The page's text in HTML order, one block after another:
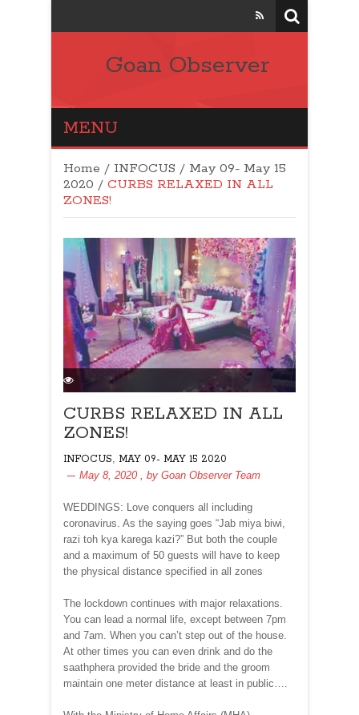
Goan Observer
MENU
Home / INFOCUS / May 09- May 15
2020 / CURBS RELAXED IN ALL
ZONES!
CURBS RELAXED IN ALL
ZONES!
INFOCUS MAY 09- MAY 15 2020
May 8, 2020
, by Goan Observer Team
WEDDINGS: Love conquers all including
coronavirus. As the saying goes “Jab miya biwi,
razi toh kya karega kazi?” But both the couple
and a maximum of 50 guests will have to keep
the physical distance specified in all zones
The lockdown continues with major relaxations.
You can lead a normal life, except between 7pm
and 7am. When you can’t step out of the house.
At other times you can even drink and do the
saathphera provided the bride and the groom
maintain one meter distance at least in public….